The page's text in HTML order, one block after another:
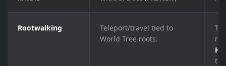
Rootwalking
Teleport/travel tied to
World Tree roots.